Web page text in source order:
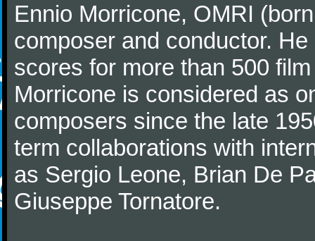
Ennio Morricone, OMRI
composer and conductor.
scores for more than 500
Morricone is considered as
composers since the late
term collaborations with
as Sergio Leone, Brian De
Giuseppe Tornatore.